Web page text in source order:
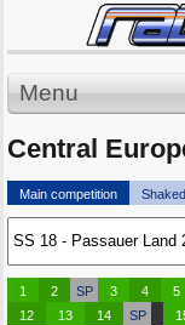
Menu
Central
Main competition
1 2 SP 3 4 5
12
13 14 SP